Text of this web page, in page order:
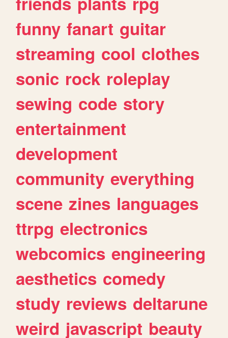
funny fanart guitar
streaming cool clothes
sonic rock roleplay
sewing code story
entertainment
development
community everything
scene zines languages
ttrpg electronics
webcomics engineering
aesthetics comedy
study reviews deltarune
weird javascript beauty